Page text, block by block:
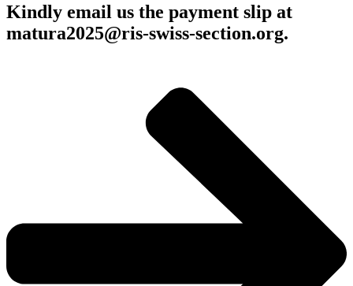
Kindly email us the payment slip at
matura2025@ris-swiss-section.org.